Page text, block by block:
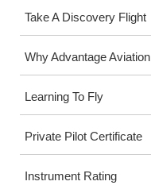
Take A Discovery Flight
Why Advantage Aviation
Learning To Fly
Private Pilot Certificate
Instrument Rating